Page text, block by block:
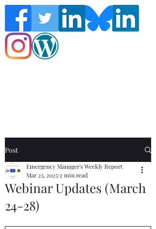
Post
Webinar Updates (March
24-28)
Emergency Manager's Weekly Report
Mar 23, 2025 2 min read